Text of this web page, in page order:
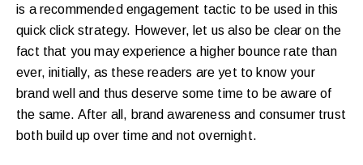
is a recommended engagement tactic to be used in this
quick click strategy. However, let us also be clear on the
fact that you may experience a higher bounce rate than
ever, initially, as these readers are yet to know your
brand well and thus deserve some time to be aware of
the same. After all, brand awareness and consumer trust
both build up over time and not overnight.